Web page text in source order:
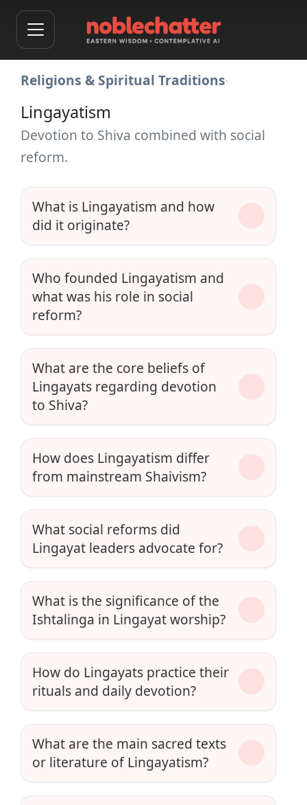
Religions & Spiritual Traditions›
Lingayatism
Devotion to Shiva combined with social
reform.
What is Lingayatism and how
did it originate?
Who founded Lingayatism and
what was his role in social
reform?
What are the core beliefs of
Lingayats regarding devotion
to Shiva?
How does Lingayatism differ
from mainstream Shaivism?
What social reforms did
Lingayat leaders advocate for?
What is the significance of the
Ishtalinga in Lingayat worship?
How do Lingayats practice their
rituals and daily devotion?
What are the main sacred texts
or literature of Lingayatism?